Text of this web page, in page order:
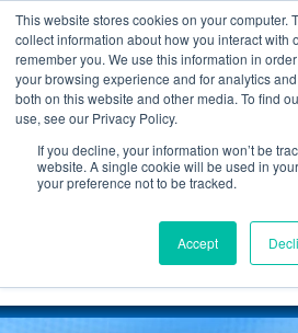
This website stores cookies on your computer.
collect information about how you interact with
remember you. We use this information in
your browsing experience and for analytics
both on this website and other media. To find
use, see our Privacy Policy.
If you decline, your information won’t be
website. A single cookie will be used in
your preference not to be tracked.
Accept
CALL